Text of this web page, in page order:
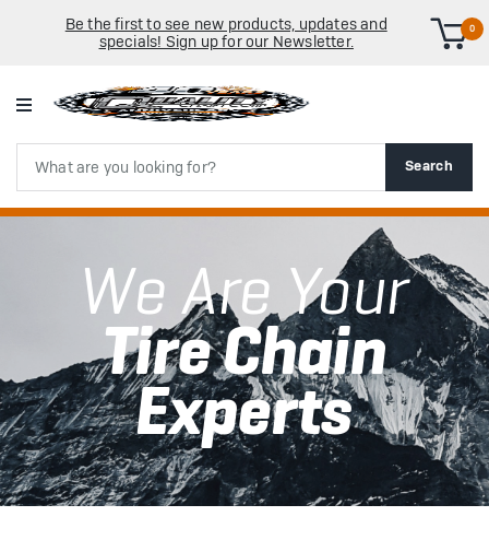
Be the first to see new products, updates and
specials! Sign up for our Newsletter.
0
Search
Search
We Are Your
Tire Chain
Experts